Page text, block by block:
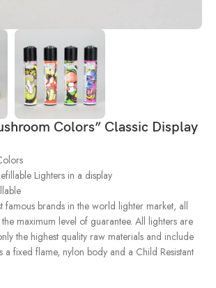
Colors” Classic Display
Lighters in a display
famous brands in the world lighter market, all
maximum level of guarantee. All lighters are
the highest quality raw materials and include
a fixed flame, nylon body and a Child Resistant